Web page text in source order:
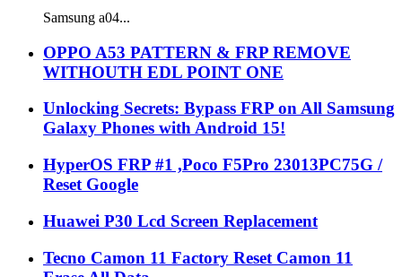
Samsung a04...
OPPO A53 PATTERN & FRP REMOVE
WITHOUTH EDL POINT ONE
Unlocking Secrets: Bypass FRP on All Samsung
Galaxy Phones with Android 15!
HyperOS FRP #1 ,Poco F5Pro 23013PC75G /
Reset Google
Huawei P30 Lcd Screen Replacement
Tecno Camon 11 Factory Reset Camon 11